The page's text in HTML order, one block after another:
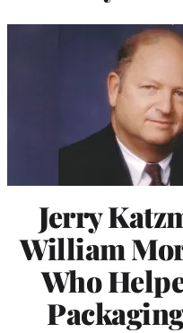
Jerry
William
Who